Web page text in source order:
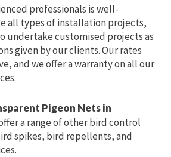
professionals is well-
all types of installation projects,
undertake customised projects as
given by our clients. Our rates
and we offer a warranty on all our
Pigeon Nets in
a range of other bird control
spikes, bird repellents, and